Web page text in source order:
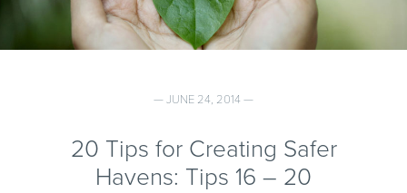
— JUNE 24, 2014 —
20 Tips for Creating Safer
Havens: Tips 16 – 20